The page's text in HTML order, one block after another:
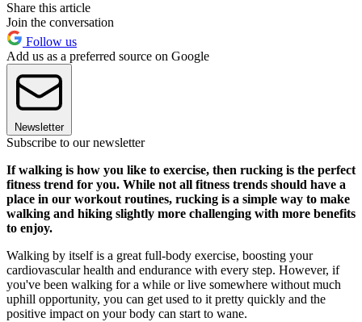
Share this article
Join the conversation
Follow us
Add us as a preferred source on Google
Newsletter
Subscribe to our newsletter
If walking is how you like to exercise, then rucking is the perfect
fitness trend for you. While not all fitness trends should have a
place in our workout routines, rucking is a simple way to make
walking and hiking slightly more challenging with more benefits
to enjoy.
Walking by itself is a great full-body exercise, boosting your
cardiovascular health and endurance with every step. However, if
you've been walking for a while or live somewhere without much
uphill opportunity, you can get used to it pretty quickly and the
positive impact on your body can start to wane.